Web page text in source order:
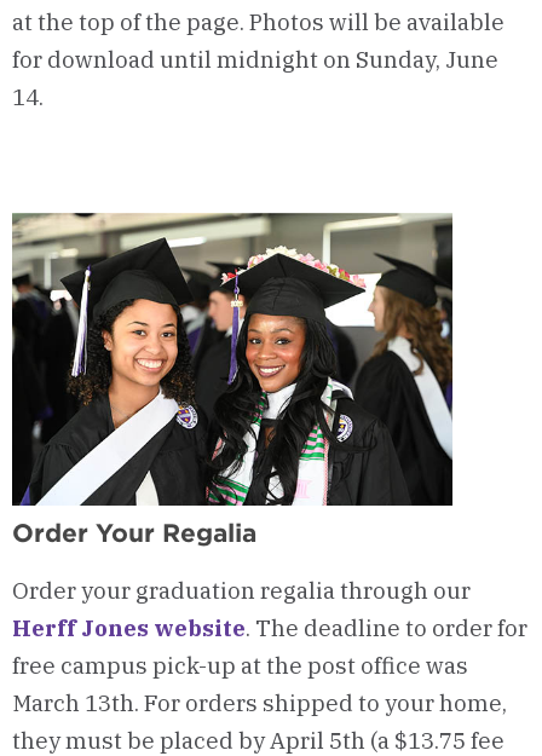
at the top of the page. Photos will be available
for download until midnight on Sunday, June
14.
Order Your Regalia
Order your graduation regalia through our
Herff Jones website. The deadline to order for
free campus pick-up at the post office was
March 13th. For orders shipped to your home,
they must be placed by April 5th (a $13.75 fee